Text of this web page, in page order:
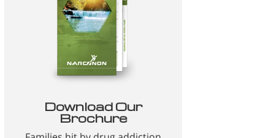
Download Our
Brochure